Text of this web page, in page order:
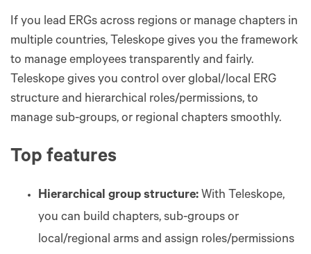
If you lead ERGs across regions or manage chapters in
multiple countries, Teleskope gives you the framework
to manage employees transparently and fairly.
Teleskope gives you control over global/local ERG
structure and hierarchical roles/permissions, to
manage sub-groups, or regional chapters smoothly.
Top features
Hierarchical group structure: With Teleskope,
you can build chapters, sub-groups or
local/regional arms and assign roles/permissions